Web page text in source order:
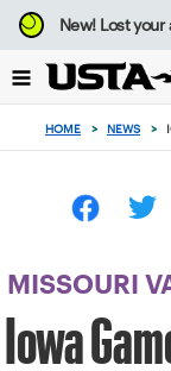
Focus
from
to
button
New!Lost your
HOME > NEWS >
MISSOURI
Iowa